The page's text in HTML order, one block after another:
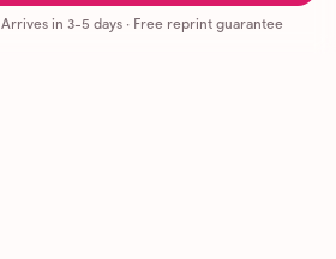
Arrives in 3-5 days· Free reprint guarantee